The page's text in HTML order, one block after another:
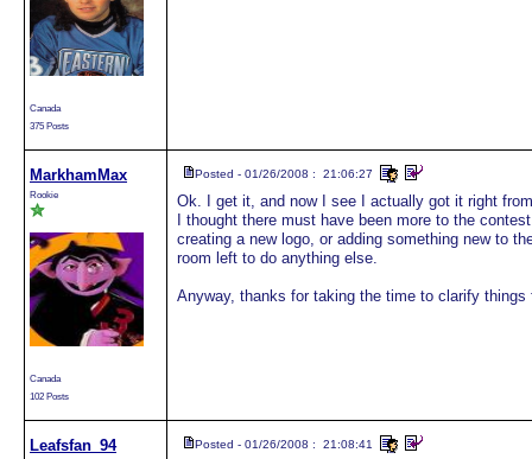
Canada
375 Posts
MarkhamMax
Rookie
Canada
102 Posts
Posted - 01/26/2008 : 21:06:27
Ok. I get it, and now I see I actually got it right
I thought there must have been more to the
creating a new logo, or adding something new to
room left to do anything else.
Anyway, thanks for taking the time to clarify things
Leafsfan_94 Posted - 01/26/2008 : 21:08:41